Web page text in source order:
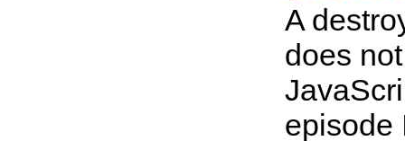
A
does
episode